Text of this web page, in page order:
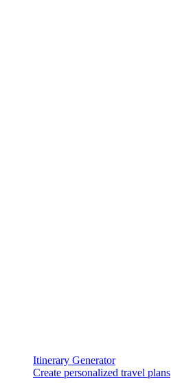
Itinerary Generator
Create personalized travel plans